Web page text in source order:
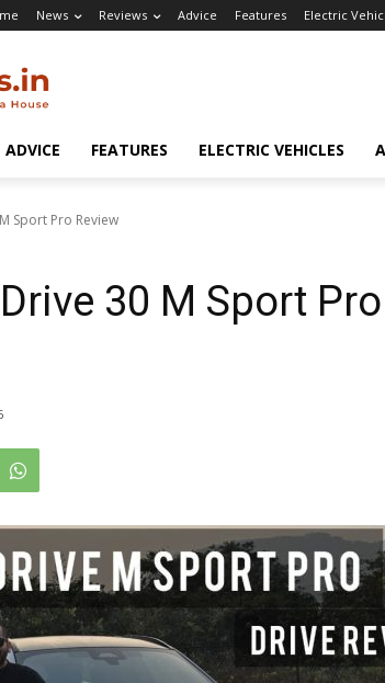
News Reviews Advice Features Electric
ADVICE FEATURES ELECTRIC VEHICLES
Sport Pro Review
30 M Sport Pro